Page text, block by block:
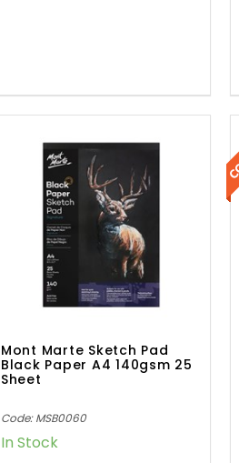
Mont Marte Sketch Pad
Black Paper A4 140gsm 25
Sheet
Code: MSB0060
In Stock